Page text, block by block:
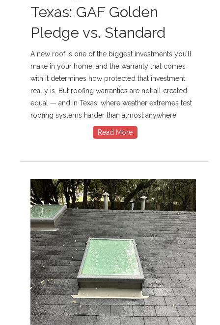
Texas: GAF Golden
Pledge vs. Standard
A new roof is one of the biggest investments you’ll
make in your home, and the warranty that comes
with it determines how protected that investment
really is. But roofing warranties are not all created
equal — and in Texas, where weather extremes test
roofing systems harder than almost anywhere
Read More